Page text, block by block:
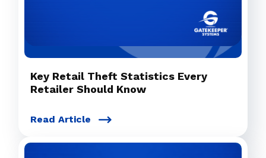
Key Retail Theft Statistics Every
Retailer Should Know
Read Article